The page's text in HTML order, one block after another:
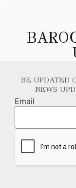
BE UPDATED
NEWS
Email